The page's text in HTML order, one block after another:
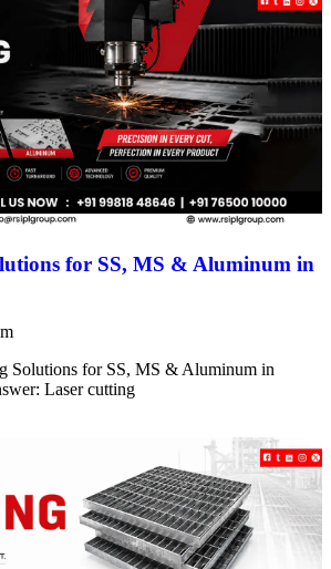
for SS, MS & Aluminum in
Solutions for SS, MS & Aluminum in
Laser cutting